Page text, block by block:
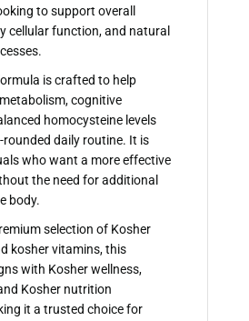
to support overall
cellular function, and natural
is crafted to help
cognitive
homocysteine levels
daily routine. It is
who want a more effective
the need for additional
body.
selection of Kosher
kosher vitamins, this
with Kosher wellness,
Kosher nutrition
it a trusted choice for